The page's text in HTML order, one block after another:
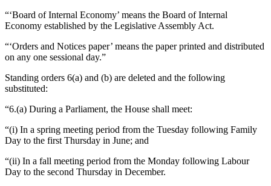
“‘Board of Internal Economy’ means the Board of Internal
Economy established by the Legislative Assembly Act.
“‘Orders and Notices paper’ means the paper printed and distributed
on any one sessional day.”
Standing orders 6(a) and (b) are deleted and the following
substituted:
“6.(a) During a Parliament, the House shall meet:
“(i) In a spring meeting period from the Tuesday following Family
Day to the first Thursday in June; and
“(ii) In a fall meeting period from the Monday following Labour
Day to the second Thursday in December.